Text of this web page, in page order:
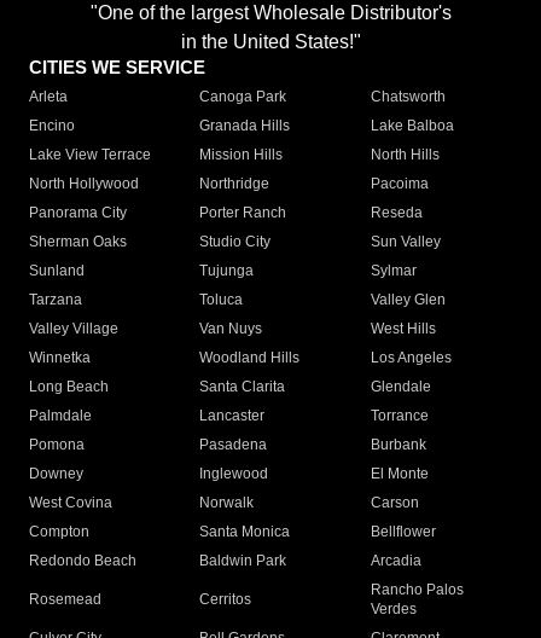
"One of the largest Wholesale Distributor's
in the United States!"
CITIES WE SERVICE
Arleta Canoga Park
Chatsworth
Encino
Granada Hills
Lake Balboa
Lake View Terrace
Mission Hills
North Hills
North Hollywood
Northridge
Pacoima
Panorama City
Porter Ranch
Reseda
Sherman Oaks
Studio City
Sun Valley
Sunland
Tujunga
Sylmar
Tarzana
Toluca
Valley Glen
Valley Village
Van Nuys
West Hills
Winnetka
Woodland Hills
Los Angeles
Long Beach
Santa Clarita
Glendale
Palmdale
Lancaster
Torrance
Pomona
Pasadena
Burbank
Downey
Inglewood
El Monte
West Covina
Norwalk
Carson
Compton
Santa Monica
Bellflower
Redondo Beach
Baldwin Park Arcadia
Rosemead Cerritos
Rancho Palos
Verdes